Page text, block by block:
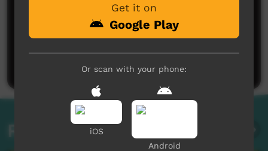
No comments here yet
Related videos
Get it on
Google Play
Or scan with your phone:
iOS
Android